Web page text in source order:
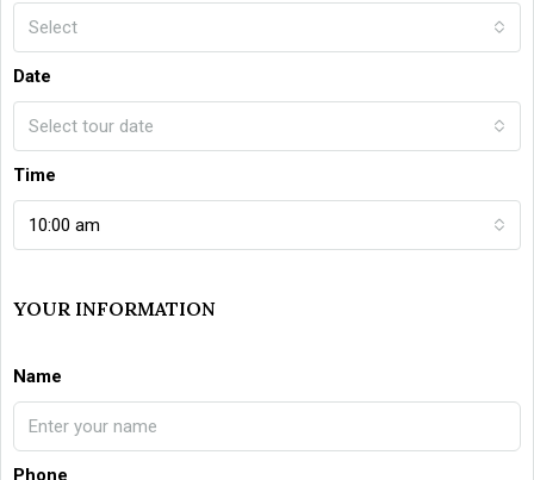
Select
Date
Select tour date
Time
10:00 am
YOUR INFORMATION
Name
Phone